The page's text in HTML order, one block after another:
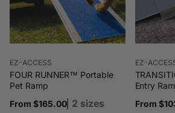
Vendor:
EZ-ACCESS
FOUR RUNNER™ Portable
Pet Ramp
Regular
From $165.00 2 sizes
Vendor:
EZ-
Entry
Regular
From